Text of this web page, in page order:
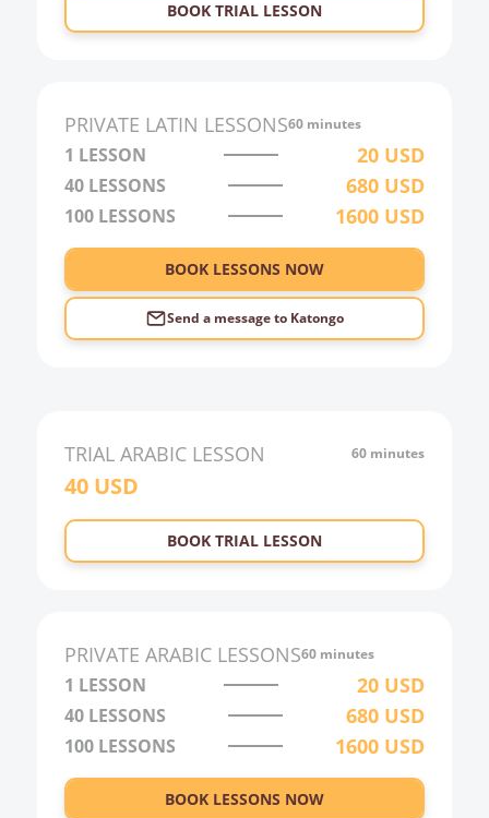
BOOK TRIAL LESSON
PRIVATE LATIN LESSONS60 minutes
1 LESSON 20 USD
40 LESSONS 680 USD
100 LESSONS 1600 USD
BOOK LESSONS NOW
Send a message to Katongo
TRIAL ARABIC LESSON 60 minutes
40USD
BOOK TRIAL LESSON
PRIVATE ARABIC LESSONS60 minutes
1 LESSON 20 USD
40 LESSONS 680 USD
100 LESSONS 1600 USD
BOOK LESSONS NOW